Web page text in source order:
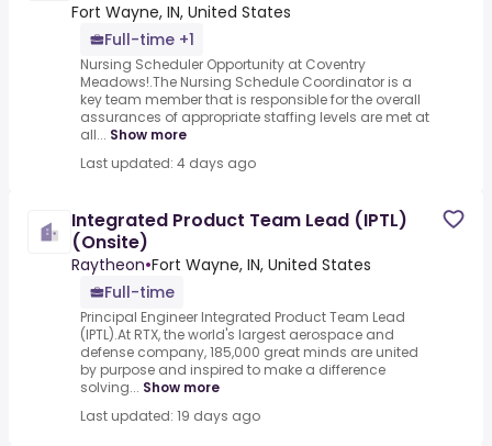
Fort Wayne, IN, United States
Full-time +1
Nursing Scheduler Opportunity at Coventry
Meadows!.The Nursing Schedule Coordinator is a
key team member that is responsible for the overall
assurances of appropriate staffing levels are met at
all... Show more
Last updated: 4 days ago
Integrated Product Team Lead (IPTL)
(Onsite)
Raytheon•Fort Wayne, IN, United States
Full-time
Principal Engineer Integrated Product Team Lead
(IPTL).At RTX, the world's largest aerospace and
defense company, 185,000 great minds are united
by purpose and inspired to make a difference
solving... Show more
Last updated: 19 days ago